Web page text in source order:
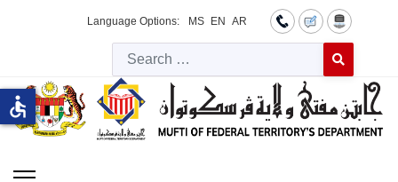
Language Options: MS EN AR
Type 2 or
accessible